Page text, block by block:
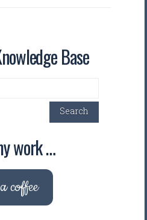
Base
Search
work …
coffee